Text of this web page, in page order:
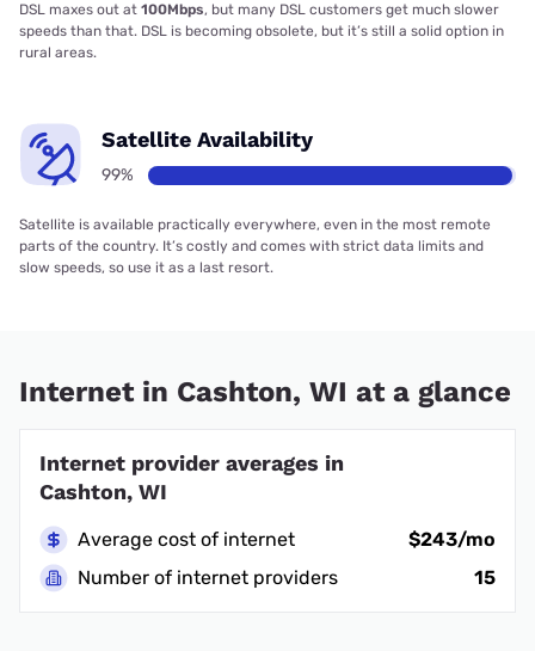
DSL maxes out at 100Mbps, but many DSL customers get much slower
speeds than that. DSL is becoming obsolete, but it’s still a solid option in
rural areas.
Satellite Availability
99%
Satellite is available practically everywhere, even in the most remote
parts of the country. It’s costly and comes with strict data limits and
slow speeds, so use it as a last resort.
Internet in Cashton, WI at a glance
Internet provider averages in
Cashton, WI
Average cost of internet
$243/mo
Number of internet providers
15